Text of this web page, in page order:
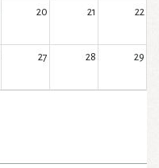
20 21 22
27 28 29